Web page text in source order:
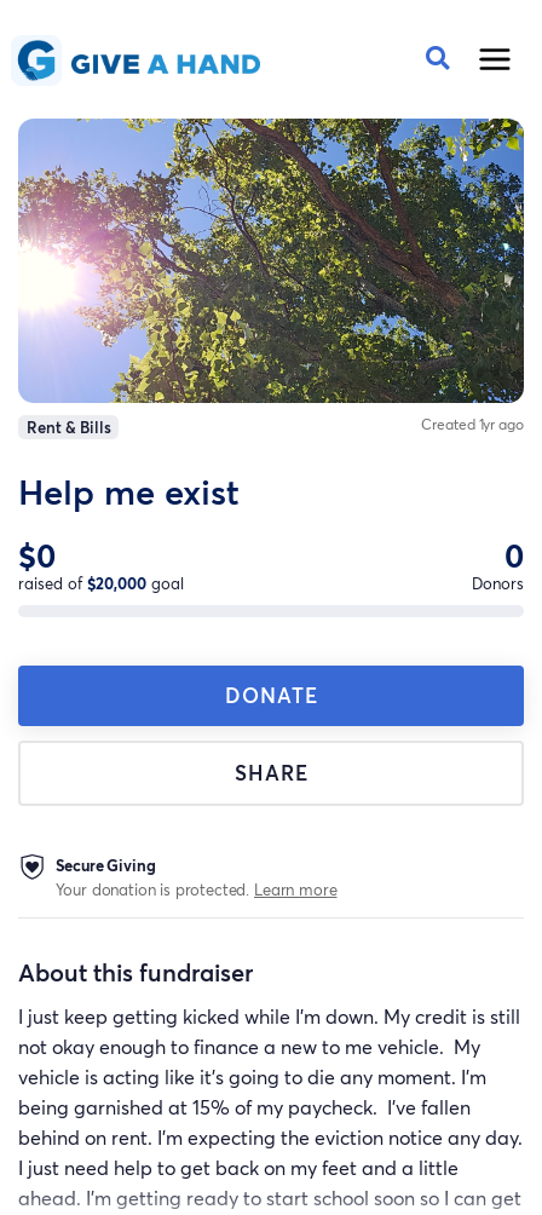
Rent & Bills Created 1yr ago
Help me exist
$0
raised of$20,000 goal
0
Donors
DONATE
SHARE
Secure Giving
Your donation is protected. Learn more
About this fundraiser
I just keep getting kicked while I'm down. My credit is still
not okay enough to finance a new to me vehicle. My
vehicle is acting like it's going to die any moment. I'm
being garnished at 15% of my paycheck. I've fallen
behind on rent. I'm expecting the eviction notice any day.
I just need help to get back on my feet and a little
ahead. I'm getting ready to start school soon so I can get